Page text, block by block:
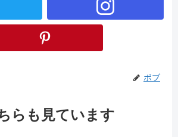
ボブ
らも見ています